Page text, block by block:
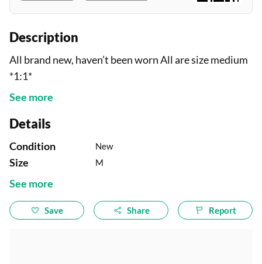
Description
All brand new, haven’t been worn All are size medium
*1:1*
See more
Details
Condition New
Size M
See more
Save Share Report